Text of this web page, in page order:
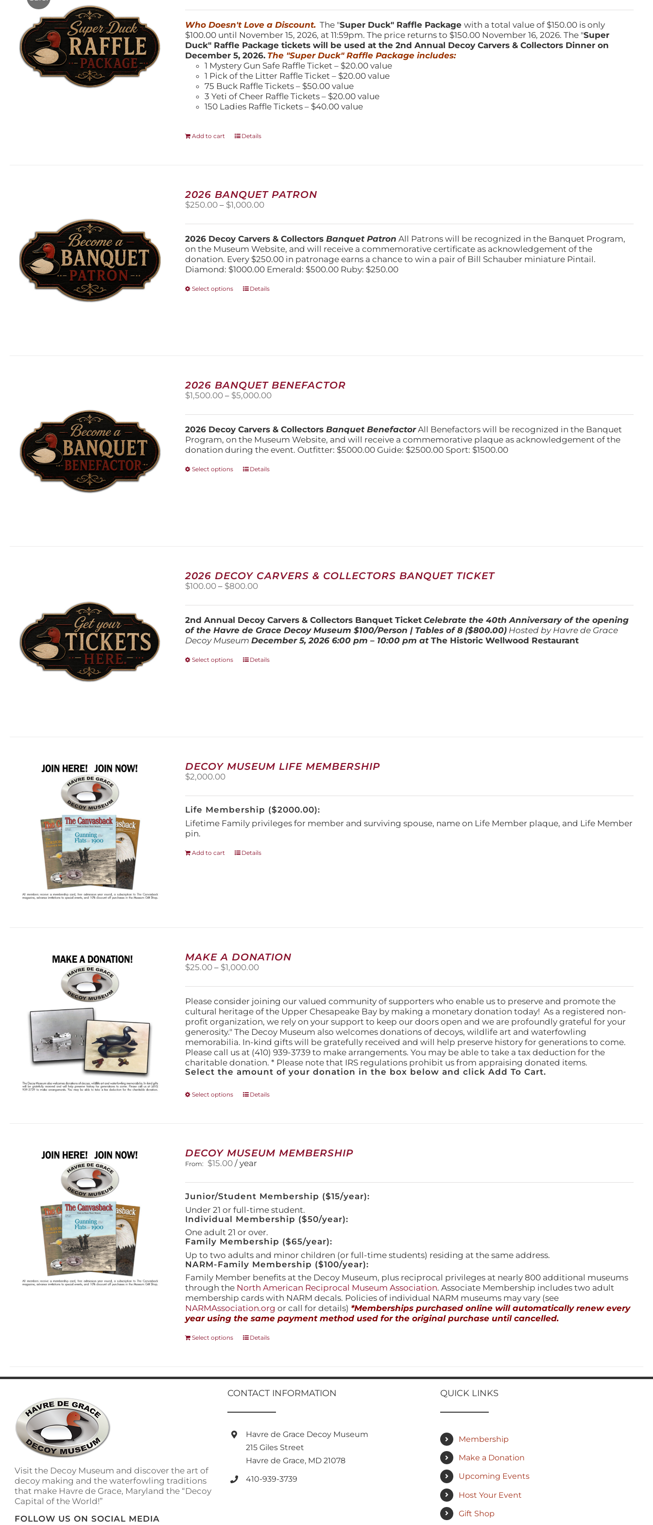
was:
$150.00.
is:
$100.00.
Who Doesn't Love a Discount. The "Super Duck" Raffle Packagewith a total value of $150.00 is only
$100.00 until November 15, 2026, at 11:59pm. The price returns to $150.00 November 16, 2026. The "Super
Duck" Raffle Package tickets will be used at the 2nd Annual Decoy Carvers & Collectors Dinner on
December 5, 2026. The "Super Duck" Raffle Package includes:
1 Mystery Gun Safe Raffle Ticket – $20.00 value
1 Pick of the Litter Raffle Ticket – $20.00 value
75 Buck Raffle Tickets – $50.00 value
3 Yeti of Cheer Raffle Tickets – $20.00 value
150 Ladies Raffle Tickets – $40.00 value
Add to cart Details
2026 BANQUET PATRON
$250.00 – $1,000.00Price
$250.00
through
$1,000.00
2026 Decoy Carvers & CollectorsBanquet Patron All Patrons will be recognized in the Banquet Program,
on the Museum Website, and will receive a commemorative certificate as acknowledgement of the
donation. Every $250.00 in patronage earns a chance to win a pair of Bill Schauber miniature Pintail.
Diamond: $1000.00 Emerald: $500.00 Ruby: $250.00
Select options
This
chosen
on
the
Details
2026 BANQUET BENEFACTOR
$1,500.00 – $5,000.00Price
$1,500.00
through
$5,000.00
2026 Decoy Carvers & CollectorsBanquet BenefactorAll Benefactors will be recognized in the Banquet
Program, on the Museum Website, and will receive a commemorative plaque as acknowledgement of the
donation during the event. Outfitter: $5000.00 Guide: $2500.00 Sport: $1500.00
Select options
This
on
the
product
Details
2026 DECOY CARVERS & COLLECTORS BANQUET TICKET
$100.00 – $800.00Price
$100.00
through
$800.00
2nd Annual Decoy Carvers & Collectors Banquet Ticket Celebrate the 40th Anniversary of the opening
of the Havre de Grace Decoy Museum$100/Person | Tables of 8 ($800.00) Hosted by Havre de Grace
Decoy Museum December 5, 20266:00 pm – 10:00 pm atThe Historic Wellwood Restaurant
Select options
This
on
the
Details
DECOY MUSEUM LIFE MEMBERSHIP
$2,000.00
Life Membership ($2000.00):
Lifetime Family privileges for member and surviving spouse, name on Life Member plaque, and Life Member
pin.
Add to cart Details
MAKE A DONATION
$25.00 – $1,000.00Price
$25.00
through
$1,000.00
Please consider joining our valued community of supporters who enable us to preserve and promote the
cultural heritage of the Upper Chesapeake Bay by making a monetary donation today! As a registered non-
profit organization, we rely on your support to keep our doors open and we are profoundly grateful for your
generosity." The Decoy Museum also welcomes donations of decoys, wildlife art and waterfowling
memorabilia. In-kind gifts will be gratefully received and will help preserve history for generations to come.
Please call us at (410) 939-3739 to make arrangements. You may be able to take a tax deduction for the
charitable donation. * Please note that IRS regulations prohibit us from appraising donated items.
Select the amount of your donation in the box below and click Add To Cart.
Select options
This
options
may
on
the
product
Details
DECOY MUSEUM MEMBERSHIP
From: $15.00 / year
Junior/Student Membership ($15/year):
Under 21 or full-time student.
Individual Membership ($50/year):
One adult 21 or over.
Family Membership ($65/year):
Up to two adults and minor children (or full-time students) residing at the same address.
NARM-Family Membership ($100/year):
Family Member benefits at the Decoy Museum, plus reciprocal privileges at nearly 800 additional museums
through the North American Reciprocal Museum Association. Associate Membership includes two adult
membership cards with NARM decals. Policies of individual NARM museums may vary (see
NARMAssociation.org or call for details) *Memberships purchased online will automatically renew every
year using the same payment method used for the original purchase until cancelled.
Select options
This
variants.
The
options
may
chosen
on
the
product
Details
Visit the Decoy Museum and discover the art of
decoy making and the waterfowling traditions
that make Havre de Grace, Maryland the “Decoy
Capital of the World!”
FOLLOW US ON SOCIAL MEDIA
CONTACT INFORMATION
Havre de Grace Decoy Museum
215 Giles Street
Havre de Grace, MD 21078
410-939-3739
QUICK LINKS
Membership
Make a Donation
Upcoming Events
Host Your Event
Gift Shop